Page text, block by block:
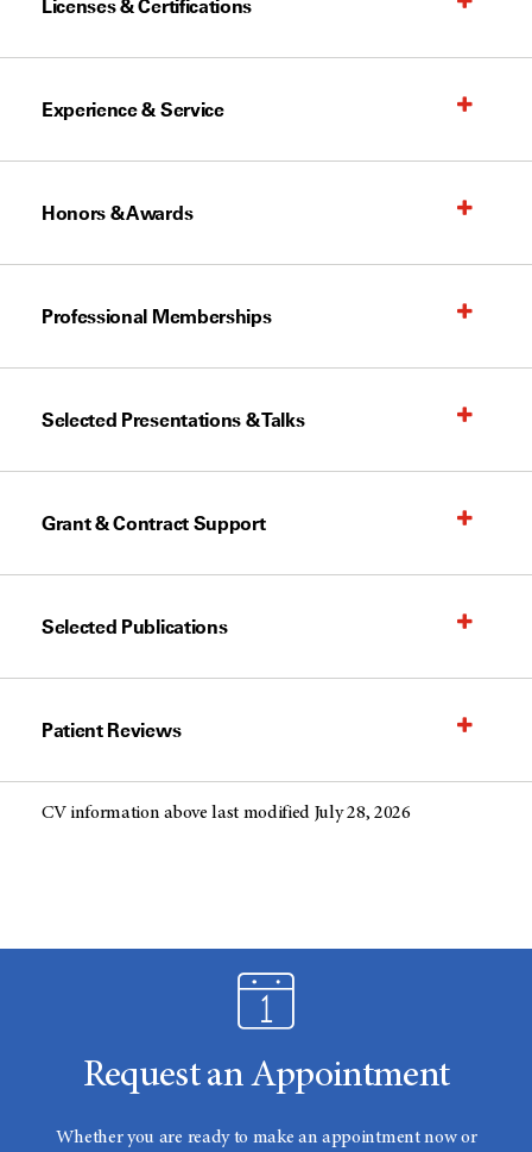
Licenses & Certifications
Experience & Service
Honors & Awards
Professional Memberships
Selected Presentations & Talks
Grant & Contract Support
Selected Publications
Patient Reviews
CV information above last modified July 28, 2026
Request an Appointment
Whether you are ready to make an appointment now or